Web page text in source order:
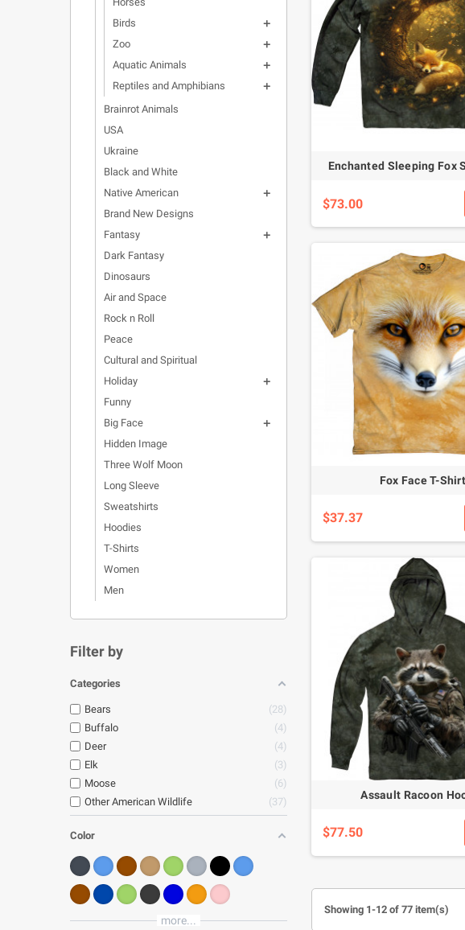
Birds

Zoo 
Aquatic Animals 
Reptiles and Amphibians 
Brainrot Animals
USA
Ukraine
Black and White
Native American

Brand New Designs
Fantasy

Dark Fantasy
Dinosaurs
Air and Space
Rock n Roll
Peace
Cultural and Spiritual
Holiday

Funny
Big Face

Hidden Image
Three Wolf Moon
Long Sleeve
Sweatshirts
Hoodies
T-Shirts
Women
Men
Filter by
Categories
Bears
28
Buffalo
4
Deer
4
Elk
3
Moose
6
Other American Wildlife
37
Color
more...
Enchanted Sleeping Fox
$73.00
Fox Face T-Shirt
$37.37
Assault Racoon
$77.50
Showing 1-12 of 77 item(s)